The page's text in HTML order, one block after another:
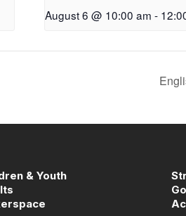
August 6 @ 10:00 am -
& Youth